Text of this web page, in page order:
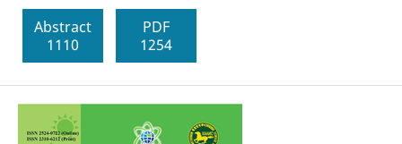
Abstract
1110
PDF
1254